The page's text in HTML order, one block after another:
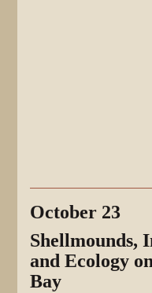
October 23
Shellmounds,
and Ecology
Bay